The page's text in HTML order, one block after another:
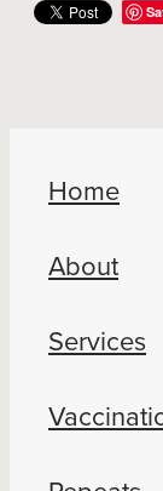
Home
About
Services